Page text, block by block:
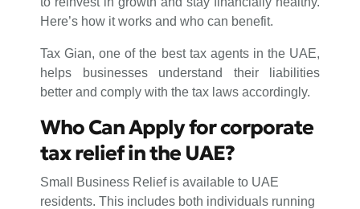
Here’s how it works and who can benefit.
Tax Gian, one of the best tax agents in the UAE,
helps businesses understand their liabilities
better and comply with the tax laws accordingly.
Who Can Apply for corporate
tax relief in the UAE?
Small Business Relief is available to UAE
residents. This includes both individuals running